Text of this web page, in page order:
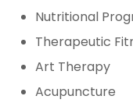
Nutritional
Therapeutic
Art Therapy
Acupuncture